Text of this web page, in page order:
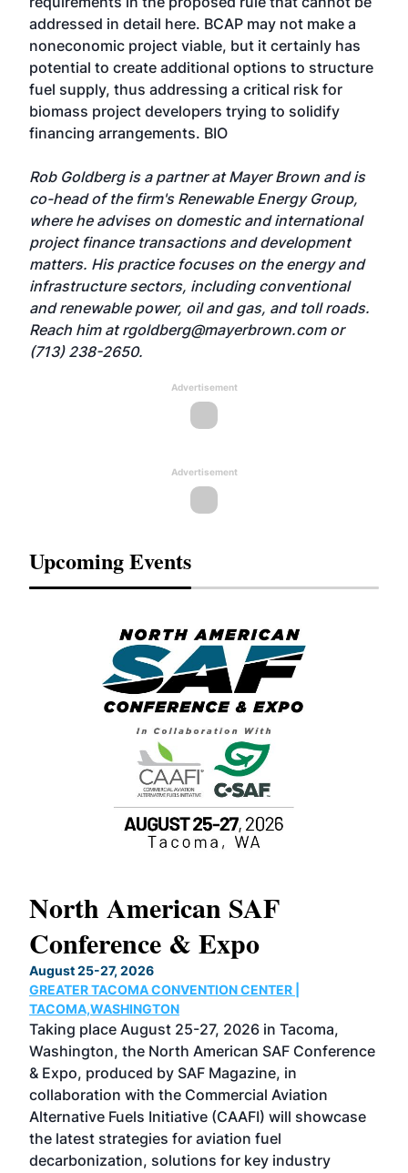
addressed in detail here. BCAP may not make a
noneconomic project viable, but it certainly has
potential to create additional options to structure
fuel supply, thus addressing a critical risk for
biomass project developers trying to solidify
financing arrangements. BIO
Rob Goldberg is a partner at Mayer Brown and is
co-head of the firm's Renewable Energy Group,
where he advises on domestic and international
project finance transactions and development
matters. His practice focuses on the energy and
infrastructure sectors, including conventional
and renewable power, oil and gas, and toll roads.
Reach him atrgoldberg@mayerbrown.comor
(713) 238-2650.
Advertisement
Advertisement
Upcoming Events
North American SAF
Conference & Expo
August 25-27, 2026
GREATER TACOMA CONVENTION CENTER |
TACOMA,WASHINGTON
Taking place August 25-27, 2026 in Tacoma,
Washington, the North American SAF Conference
& Expo, produced by SAF Magazine, in
collaboration with the Commercial Aviation
Alternative Fuels Initiative (CAAFI) will showcase
the latest strategies for aviation fuel
decarbonization, solutions for key industry